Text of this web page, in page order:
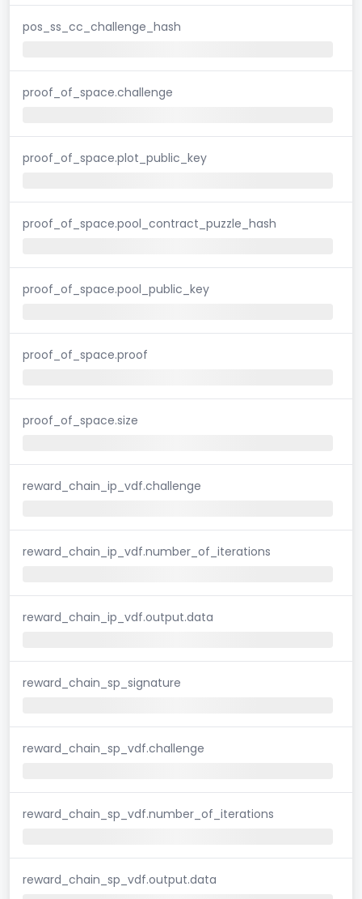
pos_ss_cc_challenge_hash
proof_of_space.challenge
proof_of_space.plot_public_key
proof_of_space.pool_contract_puzzle_hash
proof_of_space.pool_public_key
proof_of_space.proof
proof_of_space.size
reward_chain_ip_vdf.challenge
reward_chain_ip_vdf.number_of_iterations
reward_chain_ip_vdf.output.data
reward_chain_sp_signature
reward_chain_sp_vdf.challenge
reward_chain_sp_vdf.number_of_iterations
reward_chain_sp_vdf.output.data